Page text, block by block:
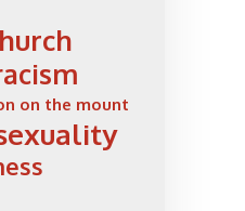
on the mount